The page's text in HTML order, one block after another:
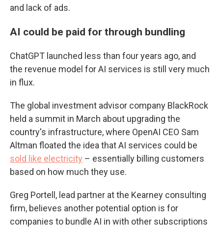
and lack of ads.
AI could be paid for through bundling
ChatGPT launched less than four years ago, and
the revenue model for AI services is still very much
in flux.
The global investment advisor company BlackRock
held a summit in March about upgrading the
country's infrastructure, where OpenAI CEO Sam
Altman floated the idea that AI services could be
sold like electricity – essentially billing customers
based on how much they use.
Greg Portell, lead partner at the Kearney consulting
firm, believes another potential option is for
companies to bundle AI in with other subscriptions